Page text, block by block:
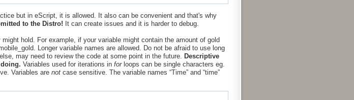
but in eScript, it is allowed. It also can be convenient and that's why
to the Distro! It can create issues and it is harder to debug.
hold. For example, if your variable might contain the amount of gold
Longer variable names are allowed. Do not be afraid to use long
may need to review the code at some point in the future.
Descriptive
Variables used for iterations in forloops can be single characters eg.
Variables are not case sensitive. The variable names “Time” and “time”